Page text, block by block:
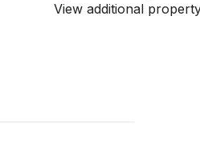
View additional